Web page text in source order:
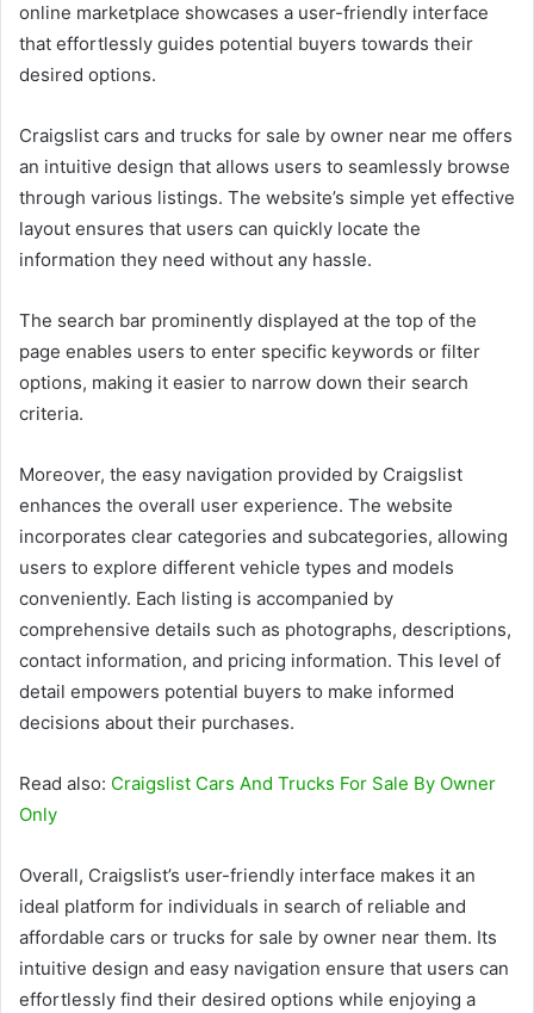
online marketplace showcases a user-friendly interface
that effortlessly guides potential buyers towards their
desired options.
Craigslist cars and trucks for sale by owner near me offers
an intuitive design that allows users to seamlessly browse
through various listings. The website’s simple yet effective
layout ensures that users can quickly locate the
information they need without any hassle.
The search bar prominently displayed at the top of the
page enables users to enter specific keywords or filter
options, making it easier to narrow down their search
criteria.
Moreover, the easy navigation provided by Craigslist
enhances the overall user experience. The website
incorporates clear categories and subcategories, allowing
users to explore different vehicle types and models
conveniently. Each listing is accompanied by
comprehensive details such as photographs, descriptions,
contact information, and pricing information. This level of
detail empowers potential buyers to make informed
decisions about their purchases.
Read also: Craigslist Cars And Trucks For Sale By Owner
Only
Overall, Craigslist’s user-friendly interface makes it an
ideal platform for individuals in search of reliable and
affordable cars or trucks for sale by owner near them. Its
intuitive design and easy navigation ensure that users can
effortlessly find their desired options while enjoying a